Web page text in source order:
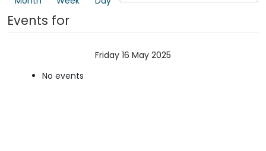
Events for
Friday 16 May 2025
No events